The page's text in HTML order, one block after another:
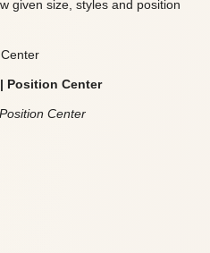
given size, styles and position
Position Center
Center